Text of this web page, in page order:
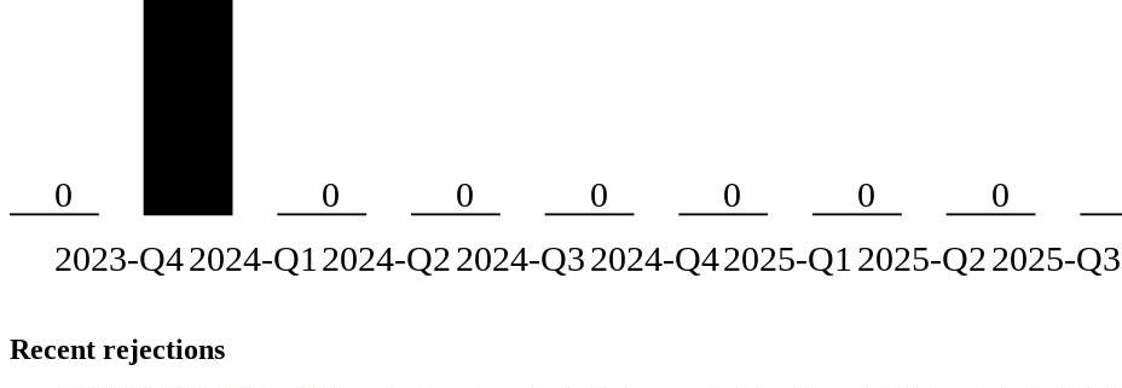
0
2023-Q42024-Q1
0
2024-Q2
0
2024-Q3
0
2024-Q4
0
2025-Q1
0
2025-Q2
0
2025-Q3
Recent rejections